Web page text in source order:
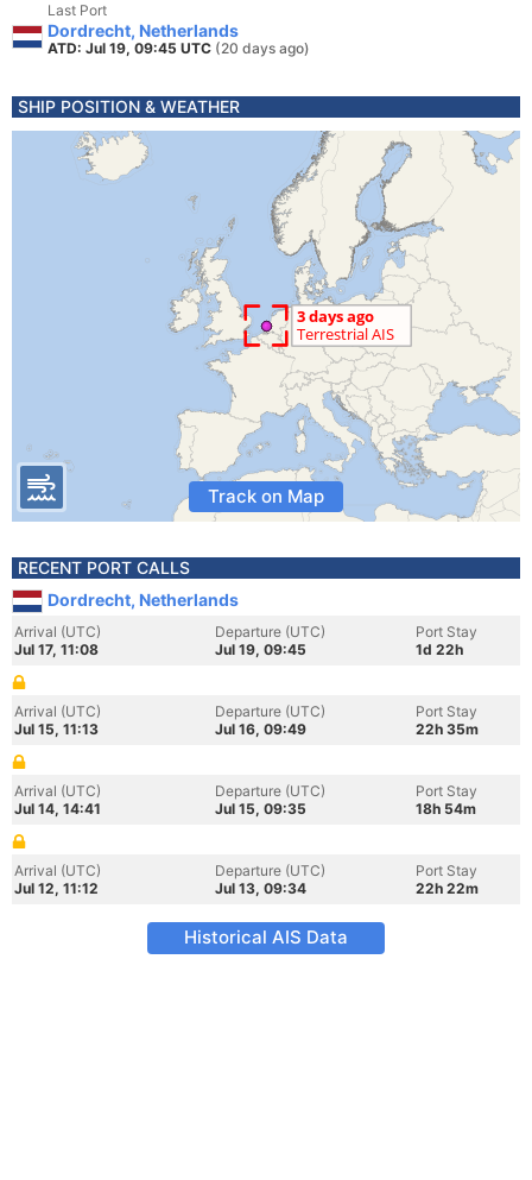
Last Port
Dordrecht, Netherlands
ATD: Jul 19, 09:45 UTC (20 days ago)
SHIP POSITION & WEATHER
Track on Map
RECENT PORT CALLS
Dordrecht, Netherlands
Arrival (UTC)
Jul 17, 11:08
Departure (UTC)
Jul 19, 09:45
Port Stay
1d 22h
Arrival (UTC)
Jul 15, 11:13
Departure (UTC)
Jul 16, 09:49
Port Stay
22h 35m
Arrival (UTC)
Jul 14, 14:41
Departure (UTC)
Jul 15, 09:35
Port Stay
18h 54m
Arrival (UTC)
Jul 12, 11:12
Departure (UTC)
Jul 13, 09:34
Port Stay
22h 22m
Historical AIS Data